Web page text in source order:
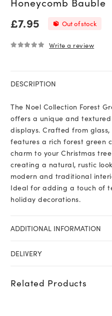
£7.95 Out of stock
Write a review
DESCRIPTION
The Noel Collection Forest
offers a unique and
displays. Crafted from
features a rich forest green
charm to your Christmas
creating a natural, rustic
modern and traditional
Ideal for adding a touch of
holiday decorations.
ADDITIONAL INFORMATION
DELIVERY
Related Products